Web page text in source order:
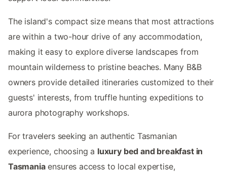
The island's compact size means that most attractions
are within a two-hour drive of any accommodation,
making it easy to explore diverse landscapes from
mountain wilderness to pristine beaches. Many B&B
owners provide detailed itineraries customized to their
guests' interests, from truffle hunting expeditions to
aurora photography workshops.
For travelers seeking an authentic Tasmanian
experience, choosing a luxury bed and breakfast in
Tasmaniaensures access to local expertise,